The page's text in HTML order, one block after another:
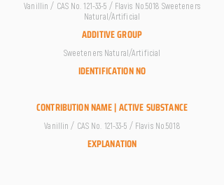
Vanillin / CAS No. 121-33-5 / Flavis No.5018 Sweeteners
Natural/Artificial
ADDITIVE GROUP
Sweeteners Natural/Artificial
IDENTIFICATION NO
CONTRIBUTION NAME | ACTIVE SUBSTANCE
Vanillin / CAS No. 121-33-5 / Flavis No.5018
EXPLANATION